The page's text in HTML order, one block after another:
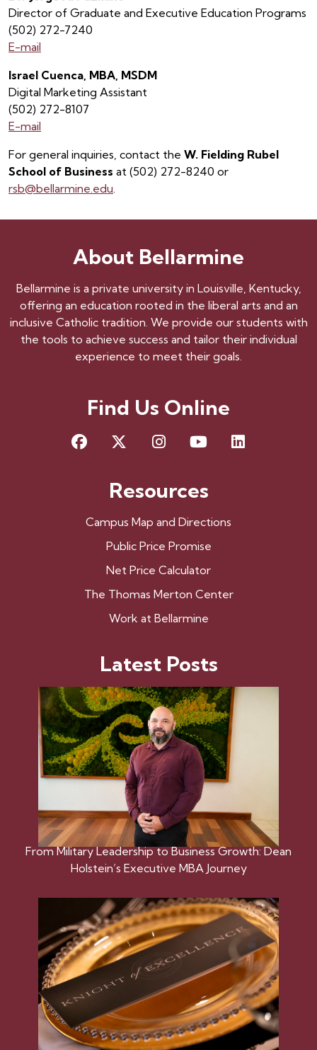
Director of Graduate and Executive Education Programs
(502) 272-7240
E-mail
Israel Cuenca, MBA, MSDM
Digital Marketing Assistant
(502) 272-8107
E-mail
For general inquiries, contact the W. Fielding Rubel
School of Business at (502) 272-8240 or
rsb@bellarmine.edu
About Bellarmine
Bellarmine is a private university in Louisville, Kentucky,
offering an education rooted in the liberal arts and an
inclusive Catholic tradition. We provide our students with
the tools to achieve success and tailor their individual
experience to meet their goals.
Find Us Online
Facebook
X Instagram
YouTubeLinkedIn
Resources
Campus Map and Directions
Public Price Promise
Net Price Calculator
The Thomas Merton Center
Work at Bellarmine
Latest Posts
From Military Leadership to Business Growth: Dean
Holstein’s Executive MBA Journey